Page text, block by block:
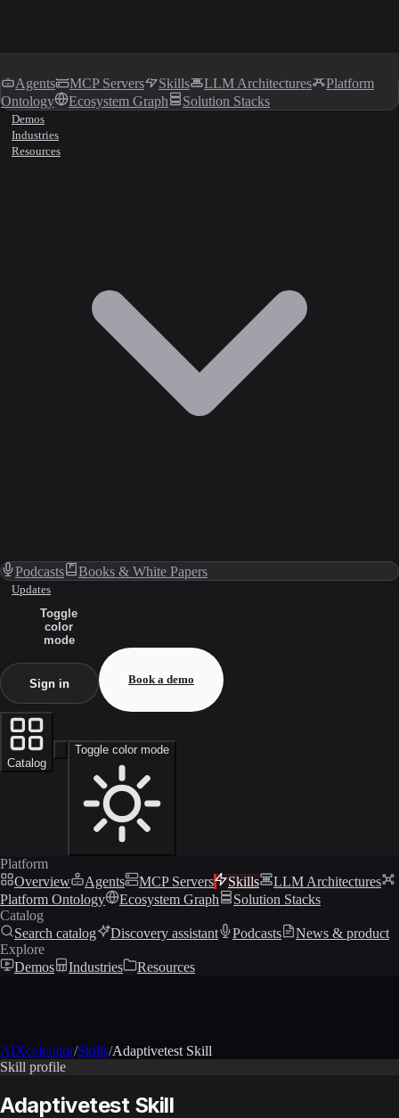
Agents MCP Servers Skills LLM Architectures
Platform
Ontology
Ecosystem Graph Solution Stacks
Demos
Industries
Resources
Podcasts Books & White Papers
Updates
Toggle
color
mode
Sign in Book a demo
Catalog
Toggle color mode
Platform
Overview
Agents MCP Servers Skills
LLM Architectures
Platform Ontology
Ecosystem Graph
Solution Stacks
Catalog
Search catalog
Discovery assistant Podcasts
News & product
Explore
Demos
Industries Resources
AIXcelerator/Skills/Adaptivetest Skill
Skill profile
Adaptivetest Skill